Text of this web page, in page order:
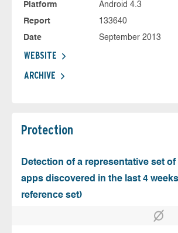
Platform
Android 4.3
Report
133640
Date
September 2013
WEBSITE
ARCHIVE
Protection
Detection of a representative set
apps discovered in the last 4 weeks
reference set)